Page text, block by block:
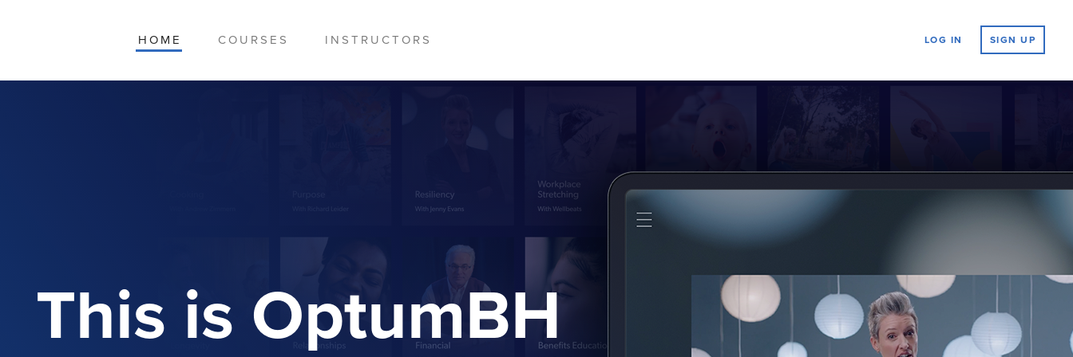
HOME COURSES INSTRUCTORS LOG IN SIGN UP
This is OptumBH